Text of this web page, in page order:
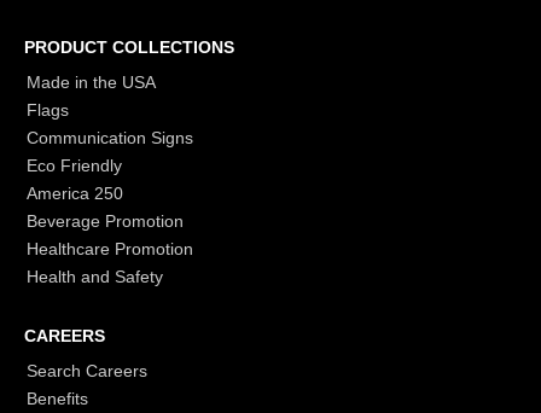
PRODUCT COLLECTIONS
Made in the USA
Flags
Communication Signs
Eco Friendly
America 250
Beverage Promotion
Healthcare Promotion
Health and Safety
CAREERS
Search Careers
Benefits